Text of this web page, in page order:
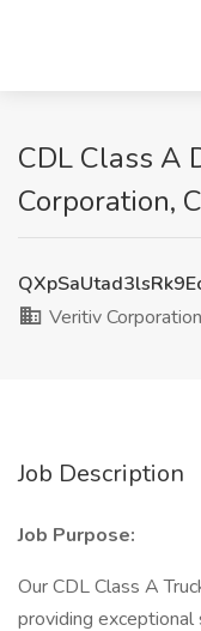
CDL Class A
Corporation,
Veritiv Corporation
Job Description
Job Purpose:
Our CDL Class A
providing